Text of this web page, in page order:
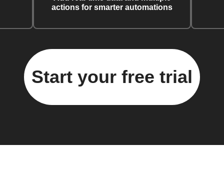
actions for smarter automations
Start your free trial